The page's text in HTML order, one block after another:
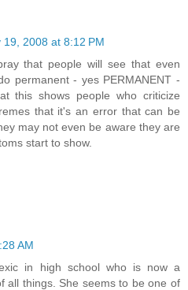
19, 2008 at 8:12 PM
that people will see that even
permanent - yes PERMANENT -
this shows people who criticize
that it's an error that can be
may not even be aware they are
start to show.
AM
in high school who is now a
all things. She seems to be one of